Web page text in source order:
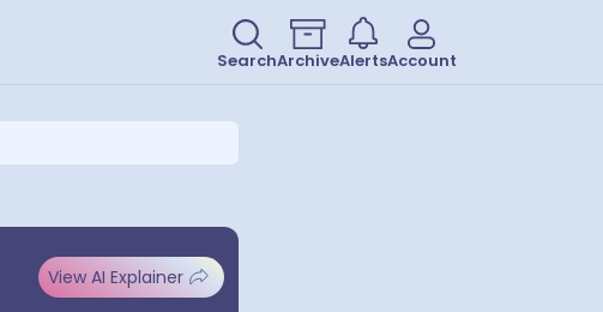
SearchArchiveAlertsAccount
View AI Explainer